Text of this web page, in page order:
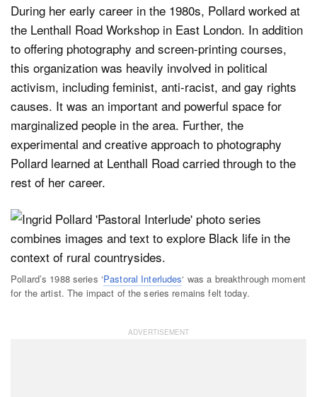
During her early career in the 1980s, Pollard worked at
the Lenthall Road Workshop in East London. In addition
to offering photography and screen-printing courses,
this organization was heavily involved in political
activism, including feminist, anti-racist, and gay rights
causes. It was an important and powerful space for
marginalized people in the area. Further, the
experimental and creative approach to photography
Pollard learned at Lenthall Road carried through to the
rest of her career.
Pollard’s 1988 series ‘Pastoral Interludes‘ was a breakthrough moment
for the artist. The impact of the series remains felt today.